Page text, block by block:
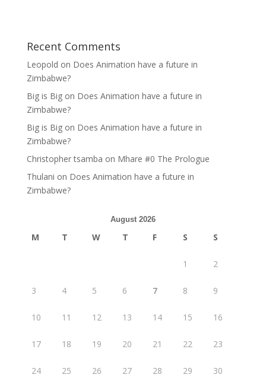
Recent Comments
Leopold on Does Animation have a future in
Zimbabwe?
Big is Bigon Does Animation have a future in
Zimbabwe?
Big is Bigon Does Animation have a future in
Zimbabwe?
Christopher tsamba on Mhare #0 The Prologue
Thulani on Does Animation have a future in
Zimbabwe?
August 2026
M T W T F S S
1 2
3 4 5 6 7 8 9
10 11 12 13 14 15 16
17 18 19 20 21 22 23
24 25 26 27 28 29 30